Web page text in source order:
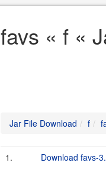
favs « f «
Jar File Download f
1. Download favs-